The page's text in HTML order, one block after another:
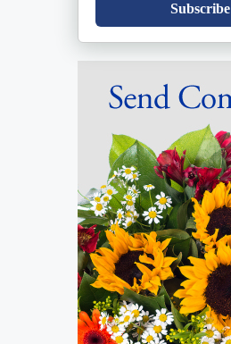
Subscribe